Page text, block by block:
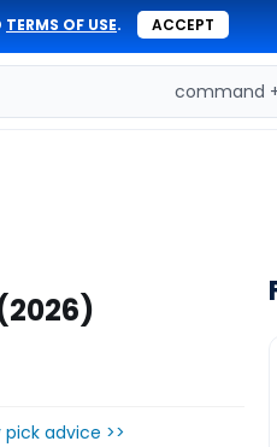
TERMS OF USE. ACCEPT
command
advice >>